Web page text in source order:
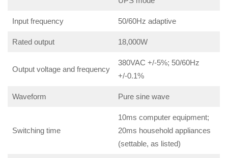
Input frequency 50/60Hz adaptive
Rated output 18,000W
Output voltage and frequency
380VAC +/-5%; 50/60Hz
+/-0.1%
Waveform Pure sine wave
Switching time
10ms computer equipment;
20ms household appliances
(settable, as listed)